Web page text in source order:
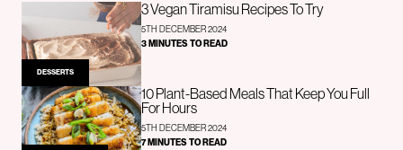
DESSERTS
3 Vegan Tiramisu Recipes To Try
5TH DECEMBER 2024
3 MINUTES TO READ
10 Plant-Based Meals That Keep You Full
For Hours
5TH DECEMBER 2024
7 MINUTES TO READ